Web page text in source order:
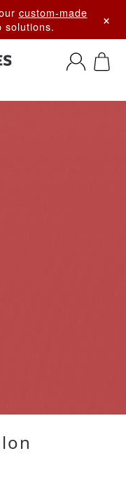
custom-made
solutions. ×